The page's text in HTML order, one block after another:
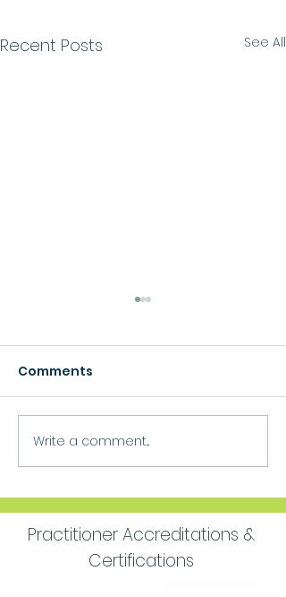
Recent Posts See All
Growth
Comments
Write a comment...
Practitioner Accreditations &
Certifications